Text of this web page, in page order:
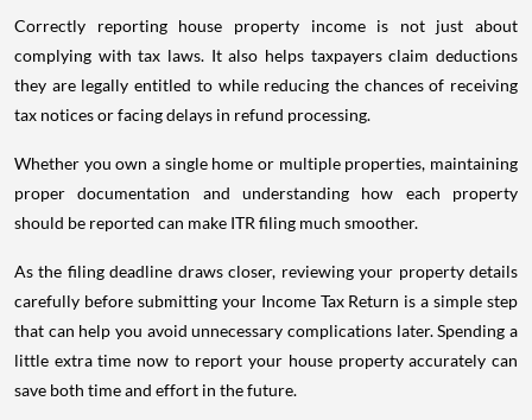
Correctly reporting house property income is not just about
complying with tax laws. It also helps taxpayers claim deductions
they are legally entitled to while reducing the chances of receiving
tax notices or facing delays in refund processing.
Whether you own a single home or multiple properties, maintaining
proper documentation and understanding how each property
should be reported can make ITR filing much smoother.
As the filing deadline draws closer, reviewing your property details
carefully before submitting your Income Tax Return is a simple step
that can help you avoid unnecessary complications later. Spending a
little extra time now to report your house property accurately can
save both time and effort in the future.